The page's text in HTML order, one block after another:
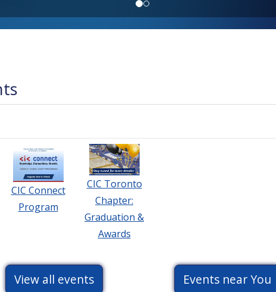
CIC Connect
Program
CIC Toronto
Chapter:
Graduation &
Awards
2026
View all events Events near You